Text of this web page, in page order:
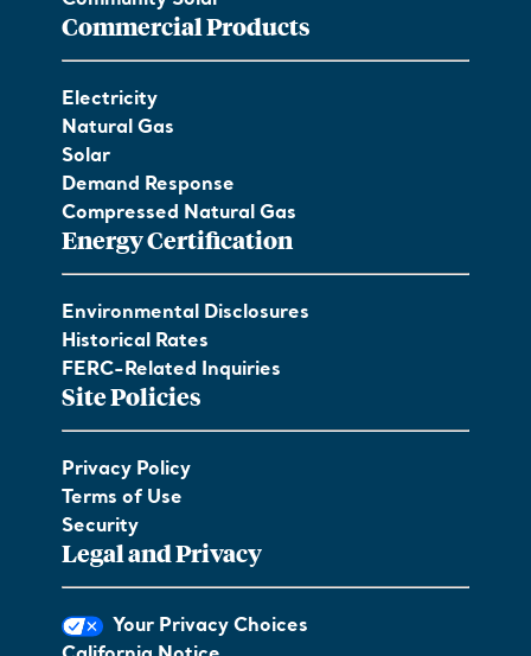
Commercial Products
Electricity
Natural Gas
Solar
Demand Response
Compressed Natural Gas
Energy Certification
Environmental Disclosures
Historical Rates
FERC-Related Inquiries
Site Policies
Privacy Policy
Terms of Use
Security
Legal and Privacy
Your Privacy Choices